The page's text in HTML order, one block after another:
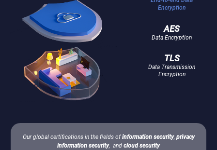
Encryption
AES
Data Encryption
TLS
Data Transmission
Encryption
Our global certifications in the fields ofinformation security, privacy
information security, and cloud security